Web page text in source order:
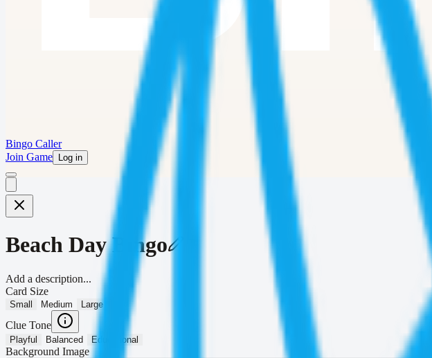
Bingo Caller
Join Game
Log in
Beach Day Bingo
Add a description...
Card Size
Small Medium Large
Clue Tone
Playful Balanced Educational
Background Image